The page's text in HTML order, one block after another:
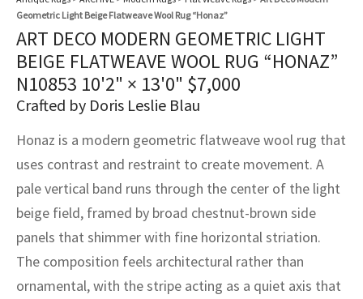
Geometric Light Beige Flatweave Wool Rug “Honaz”
ART DECO MODERN GEOMETRIC LIGHT
BEIGE FLATWEAVE WOOL RUG “HONAZ”
N10853 10'2" × 13'0" $7,000
Crafted by Doris Leslie Blau
Honaz is a modern geometric flatweave wool rug that
uses contrast and restraint to create movement. A
pale vertical band runs through the center of the light
beige field, framed by broad chestnut-brown side
panels that shimmer with fine horizontal striation.
The composition feels architectural rather than
ornamental, with the stripe acting as a quiet axis that
Kilims
Fibers
Service
Service
Program
Vintage Rug Designers
rugs – All about your dream carpet